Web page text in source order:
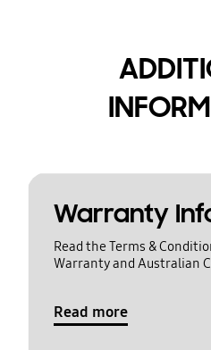
Warranty
Read the Terms &
Warranty and Australian
Read more